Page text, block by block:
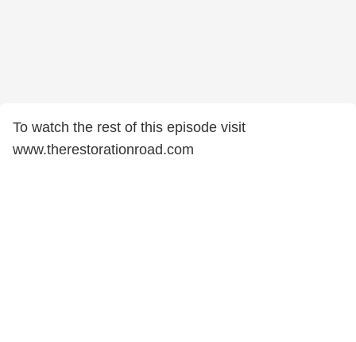
To watch the rest of this episode visit
www.therestorationroad.com